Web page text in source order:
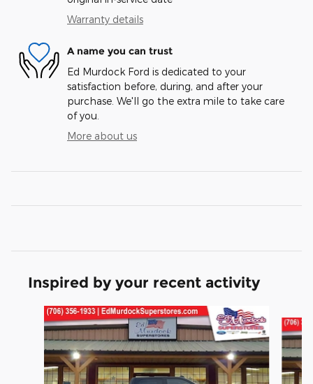
Warranty details
A name you can trust
Ed Murdock Ford is dedicated to your
satisfaction before, during, and after your
purchase. We'll go the extra mile to take care
of you.
More about us
Inspired by your recent activity
Slide 1 of 6